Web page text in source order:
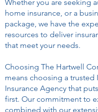
Whether you are seeking
home insurance, or a
package, we have the
resources to deliver
that meet your needs.
Choosing The Hartwell
means choosing a trusted
Insurance Agency that
first. Our commitment to
combined with our